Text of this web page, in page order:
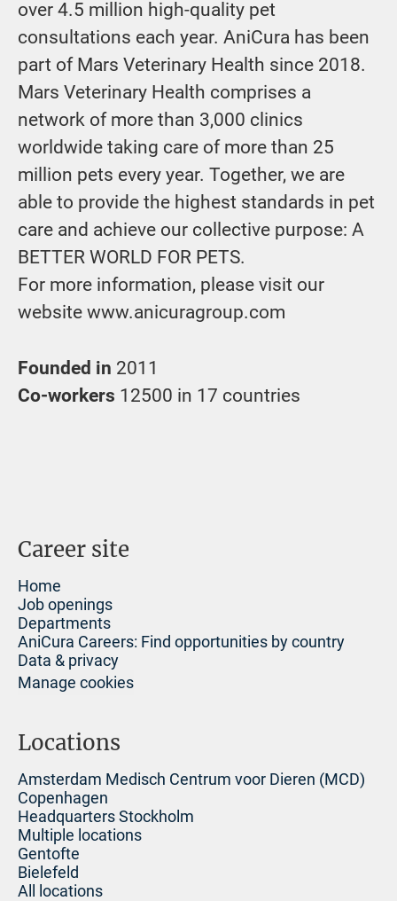
over 4.5 million high-quality pet
consultations each year. AniCura has been
part of Mars Veterinary Health since 2018.
Mars Veterinary Health comprises a
network of more than 3,000 clinics
worldwide taking care of more than 25
million pets every year. Together, we are
able to provide the highest standards in pet
care and achieve our collective purpose: A
BETTER WORLD FOR PETS.
For more information, please visit our
website www.anicuragroup.com
Founded in 2011
Co-workers 12500 in 17 countries
Career site
Home
Job openings
Departments
AniCura Careers: Find opportunities by country
Data & privacy
Manage cookies
Locations
Amsterdam Medisch Centrum voor Dieren (MCD)
Copenhagen
Headquarters Stockholm
Multiple locations
Gentofte
Bielefeld
All locations